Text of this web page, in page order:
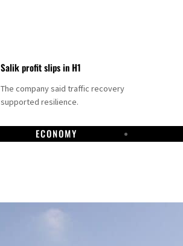
Salik profit slips in H1
The company said traffic recovery
supported resilience.
ECONOMY